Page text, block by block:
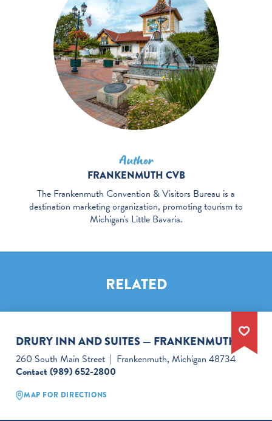
Author
FRANKENMUTH CVB
The Frankenmuth Convention & Visitors Bureau is a
destination marketing organization, promoting tourism to
Michigan's Little Bavaria.
RELATED
DRURY INN AND SUITES — FRANKENMUTH
260 South Main Street
Frankenmuth, Michigan 48734
Contact (989) 652-2800
MAP FOR DIRECTIONS